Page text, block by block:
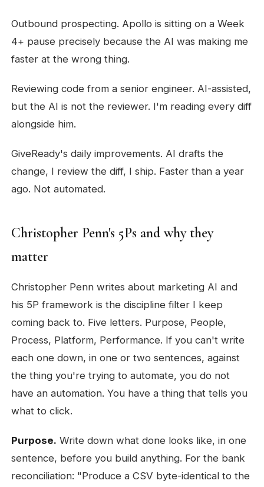
Outbound prospecting. Apollo is sitting on a Week
4+ pause precisely because the AI was making me
faster at the wrong thing.
Reviewing code from a senior engineer. AI-assisted,
but the AI is not the reviewer. I'm reading every diff
alongside him.
GiveReady's daily improvements. AI drafts the
change, I review the diff, I ship. Faster than a year
ago. Not automated.
Christopher Penn's 5Ps and why they
matter
Christopher Penn writes about marketing AI and
his 5P framework is the discipline filter I keep
coming back to. Five letters. Purpose, People,
Process, Platform, Performance. If you can't write
each one down, in one or two sentences, against
the thing you're trying to automate, you do not
have an automation. You have a thing that tells you
what to click.
Purpose. Write down what done looks like, in one
sentence, before you build anything. For the bank
reconciliation: "Produce a CSV byte-identical to the